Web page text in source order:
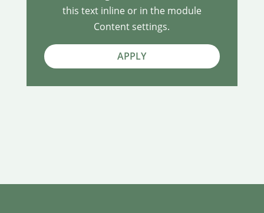
this text inline or in the module
Content settings.
APPLY